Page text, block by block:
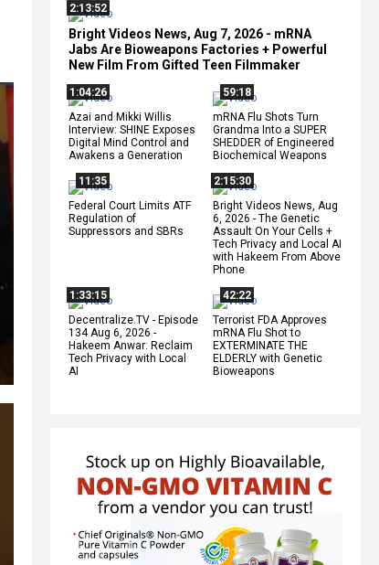
2:13:52
Bright Videos News, Aug 7, 2026 - mRNA
Jabs Are Bioweapons Factories + Powerful
New Film From Gifted Teen Filmmaker
1:04:26
Azai and Mikki Willis
Interview: SHINE Exposes
Digital Mind Control and
Awakens a Generation
59:18
mRNA Flu Shots Turn
Grandma Into a SUPER
SHEDDER of Engineered
Biochemical Weapons
11:35
Federal Court Limits ATF
Regulation of
Suppressors and SBRs
2:15:30
Bright Videos News, Aug
6, 2026 - The Genetic
Assault On Your Cells +
Tech Privacy and Local AI
with Hakeem From Above
Phone
1:33:15
Decentralize.TV - Episode
134 Aug 6, 2026 -
Hakeem Anwar: Reclaim
Tech Privacy with Local
AI
42:22
Terrorist FDA Approves
mRNA Flu Shot to
EXTERMINATE THE
ELDERLY with Genetic
Bioweapons